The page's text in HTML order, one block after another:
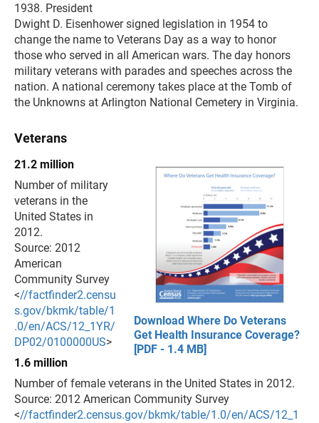
1938. President
Dwight D. Eisenhower signed legislation in 1954 to
change the name to Veterans Day as a way to honor
those who served in all American wars. The day honors
military veterans with parades and speeches across the
nation. A national ceremony takes place at the Tomb of
the Unknowns at Arlington National Cemetery in Virginia.
Veterans
Download Where Do Veterans
Get Health Insurance Coverage?
[PDF - 1.4 MB]
21.2 million
Number of military
veterans in the
United States in
2012.
Source: 2012
American
Community Survey
<//factfinder2.censu
s.gov/bkmk/table/1
.0/en/ACS/12_1YR/
DP02/0100000US>
1.6 million
Number of female veterans in the United States in 2012.
Source: 2012 American Community Survey
<//factfinder2.census.gov/bkmk/table/1.0/en/ACS/12_1